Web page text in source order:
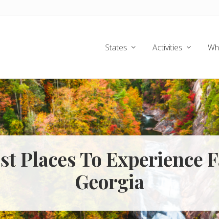
States Activities
Places To Experience
Georgia